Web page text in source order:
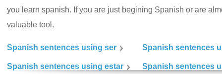
you learn spanish. If you are just begining Spanish or are
valuable tool.
Spanish sentences using ser Spanish sentences
Spanish sentences using estar Spanish sentences